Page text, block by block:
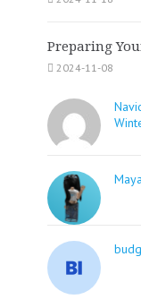
Preparing
2024-11-08